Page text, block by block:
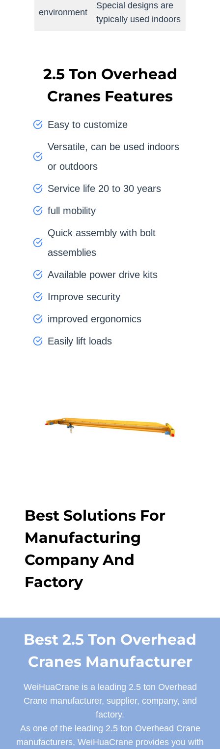
environment
Special designs are
typically used indoors
2.5 Ton Overhead
Cranes Features
Easy to customize
Versatile, can be used indoors
or outdoors
Service life 20 to 30 years
full mobility
Quick assembly with bolt
assemblies
Available power drive kits
Improve security
improved ergonomics
Easily lift loads
Best Solutions For
Manufacturing
Company And
Factory
Best 2.5 Ton Overhead
Cranes Manufacturer
WeiHuaCrane is a leading 2.5 ton Overhead
Crane manufacturer, supplier, company, and
factory.
As one of the leading 2.5 ton Overhead Crane
manufacturers, WeiHuaCrane provides you with